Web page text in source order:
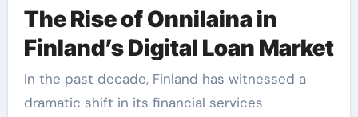
The Rise of Onnilaina in
Finland’s Digital Loan Market
In the past decade, Finland has witnessed a
dramatic shift in its financial services